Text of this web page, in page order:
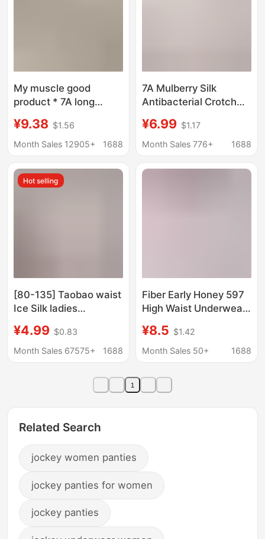
My muscle good
product * 7A long
antibacterial file ladies
waist ladies underwear
briefs
¥9.38 $1.56
Month Sales 12905+
1688
7A Mulberry Silk
Antibacterial Crotch
Women's High Elastic
Hip-lifting Quick-drying
Girls' Briefs
¥6.99 $1.17
Month Sales 776+
1688
Hot selling
[80-135] Taobao waist
Ice Silk ladies
printed milk silk ladies
underwear 9908
¥4.99 $0.83
Month Sales 67575+
1688
Fiber Early Honey 597
High Waist Underwear
Naked Ammonia
Breathable Slimming
Friendly
¥8.5 $1.42
Month Sales 50+
1688
1
Related Search
jockey women panties
jockey panties for women
jockey panties